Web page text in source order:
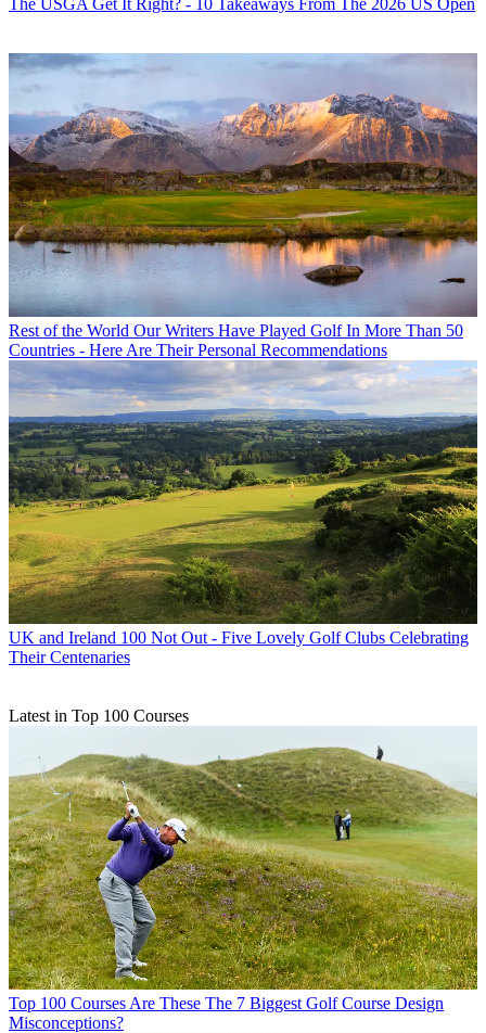
The USGA Get It Right? - 10 Takeaways From The 2026 US Open
Rest of the World Our Writers Have Played Golf In More Than 50
Countries - Here Are Their Personal Recommendations
UK and Ireland 100 Not Out - Five Lovely Golf Clubs Celebrating
Their Centenaries
Latest in Top 100 Courses
Top 100 Courses Are These The 7 Biggest Golf Course Design
Misconceptions?